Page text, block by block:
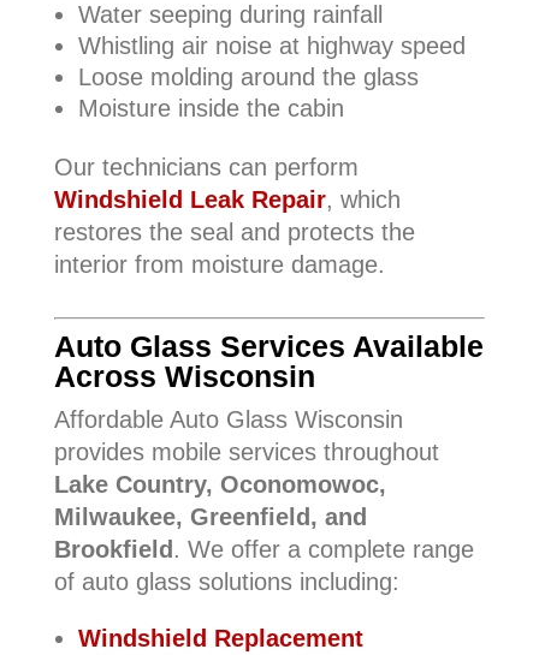
Water seeping during rainfall
Whistling air noise at highway speed
Loose molding around the glass
Moisture inside the cabin
Our technicians can perform
Windshield Leak Repair, which
restores the seal and protects the
interior from moisture damage.
Auto Glass Services Available
Across Wisconsin
Affordable Auto Glass Wisconsin
provides mobile services throughout
Lake Country, Oconomowoc,
Milwaukee, Greenfield, and
Brookfield . We offer a complete range
of auto glass solutions including:
Windshield Replacement